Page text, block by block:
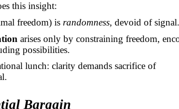
this insight:
freedom) is randomness, devoid of signal.
arises only by constraining freedom,
possibilities.
lunch: clarity demands sacrifice of
Bargain